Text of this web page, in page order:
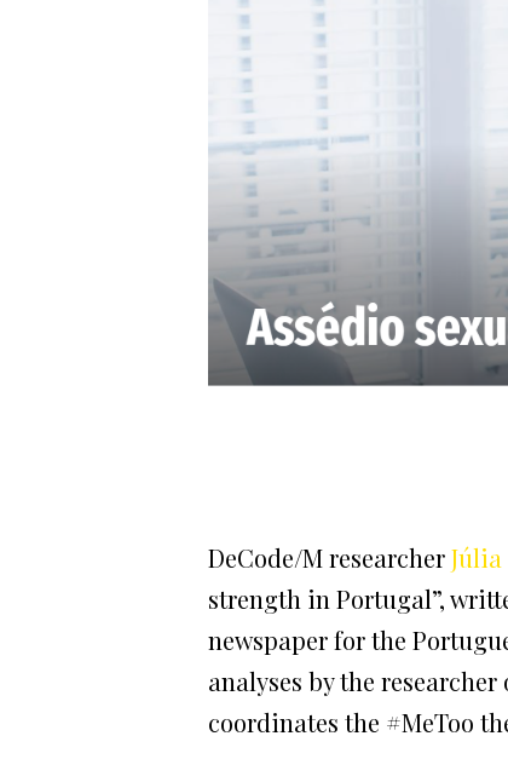
DeCode/M researcher
strength in Portugal”,
newspaper for the
analyses by the
coordinates the #MeToo